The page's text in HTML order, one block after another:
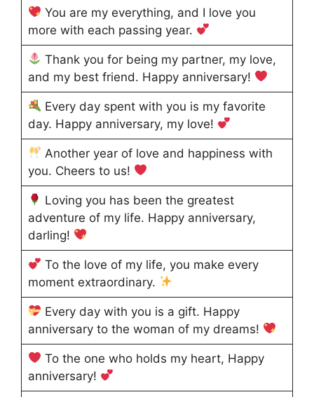
You are my everything, and I love you
more with each passing year.
Thank you for being my partner, my love,
and my best friend. Happy anniversary!
Every day spent with you is my favorite
day. Happy anniversary, my love!
Another year of love and happiness with
you. Cheers to us!
Loving you has been the greatest
adventure of my life. Happy anniversary,
darling!
To the love of my life, you make every
moment extraordinary.
Every day with you is a gift. Happy
anniversary to the woman of my dreams!
To the one who holds my heart, Happy
anniversary!